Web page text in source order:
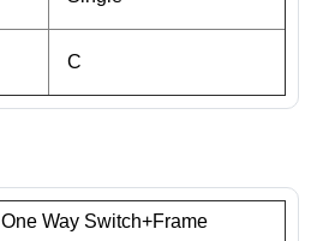
C
One Way Switch+Frame